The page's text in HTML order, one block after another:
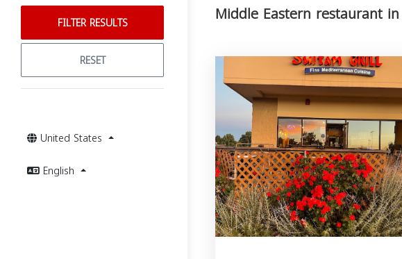
FILTER RESULTS
RESET
United States
English
Middle Eastern restaurant